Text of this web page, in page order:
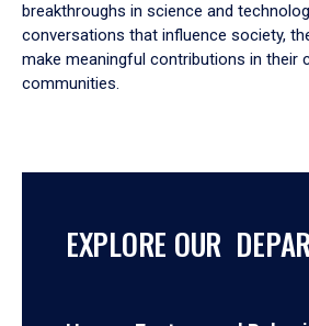
breakthroughs in science and
conversations that influence society,
make meaningful contributions in their
communities.
EXPLORE OUR